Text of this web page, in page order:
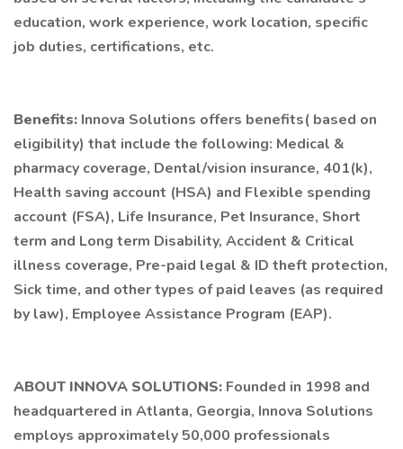
education, work experience, work location, specific
job duties, certifications, etc.
Benefits: Innova Solutions offers benefits( based on
eligibility) that include the following: Medical &
pharmacy coverage, Dental/vision insurance, 401(k),
Health saving account (HSA) and Flexible spending
account (FSA), Life Insurance, Pet Insurance, Short
term and Long term Disability, Accident & Critical
illness coverage, Pre-paid legal & ID theft protection,
Sick time, and other types of paid leaves (as required
by law), Employee Assistance Program (EAP).
ABOUT INNOVA SOLUTIONS: Founded in 1998 and
headquartered in Atlanta, Georgia, Innova Solutions
employs approximately 50,000 professionals